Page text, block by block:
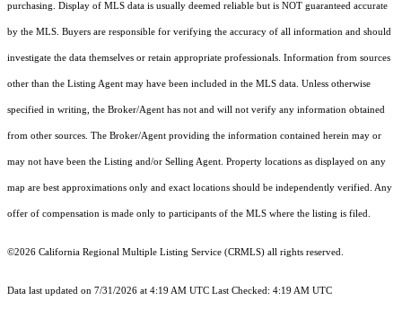
purchasing. Display of MLS data is usually deemed reliable but is NOT guaranteed accurate
by the MLS. Buyers are responsible for verifying the accuracy of all information and should
investigate the data themselves or retain appropriate professionals. Information from sources
other than the Listing Agent may have been included in the MLS data. Unless otherwise
specified in writing, the Broker/Agent has not and will not verify any information obtained
from other sources. The Broker/Agent providing the information contained herein may or
may not have been the Listing and/or Selling Agent. Property locations as displayed on any
map are best approximations only and exact locations should be independently verified. Any
offer of compensation is made only to participants of the MLS where the listing is filed.
©2026 California Regional Multiple Listing Service (CRMLS) all rights reserved.
Data last updated on 7/31/2026 at 4:19 AM UTC Last Checked: 4:19 AM UTC